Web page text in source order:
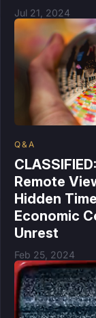
Jul 21, 2024
Q&A
Remote
Hidden
Economic
Unrest
Feb 25, 2024